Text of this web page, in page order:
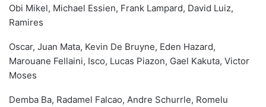
Obi Mikel, Michael Essien, Frank Lampard, David Luiz,
Ramires
Oscar, Juan Mata, Kevin De Bruyne, Eden Hazard,
Marouane Fellaini, Isco, Lucas Piazon, Gael Kakuta, Victor
Moses
Demba Ba, Radamel Falcao, Andre Schurrle, Romelu